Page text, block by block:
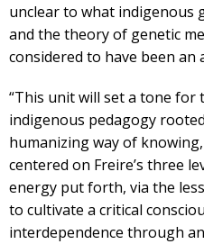
unclear to what indigenous
and the theory of genetic
considered to have been an
“This unit will set a tone for
indigenous pedagogy
humanizing way of
centered on Freire’s three
energy put forth, via the
to cultivate a critical
interdependence through